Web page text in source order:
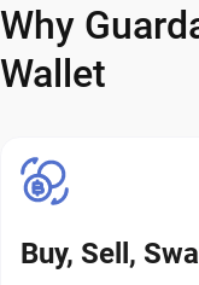
Why
Wallet
Buy, Sell,